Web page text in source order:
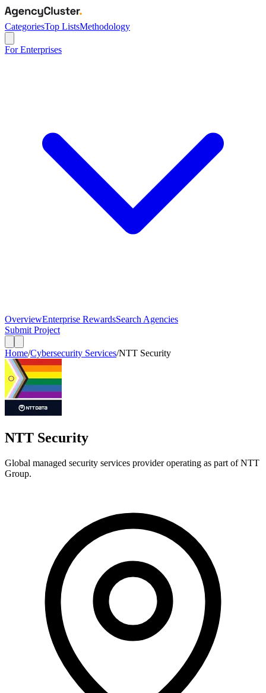
CategoriesTop ListsMethodology
For Enterprises
OverviewEnterprise RewardsSearch Agencies
Submit Project
Home/Cybersecurity Services/NTT Security
NTT Security
Global managed security services provider operating as part of NTT
Group.